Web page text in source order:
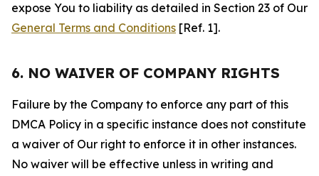
expose You to liability as detailed in Section 23 of Our
General Terms and Conditions [Ref. 1].
6. NO WAIVER OF COMPANY RIGHTS
Failure by the Company to enforce any part of this
DMCA Policy in a specific instance does not constitute
a waiver of Our right to enforce it in other instances.
No waiver will be effective unless in writing and